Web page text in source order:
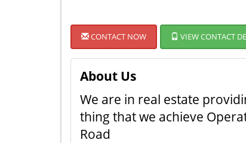
CONTACT NOW VIEW CONTACT
About Us
We are in real estate
thing that we achieve
Road